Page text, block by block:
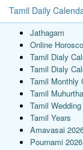
Tamil Daily
Jathagam
Online
Tamil Dialy
Tamil Dialy
Tamil Monthly
Tamil
Tamil
Tamil Years
Amavasai
Pournami 2026